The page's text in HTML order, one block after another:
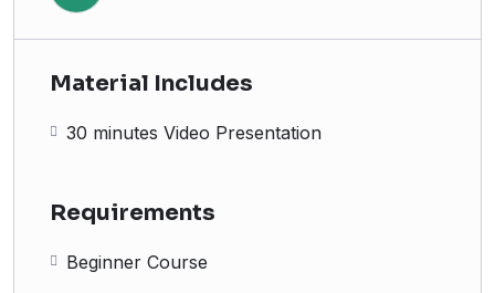
Material Includes
30 minutes Video Presentation
Requirements
Beginner Course